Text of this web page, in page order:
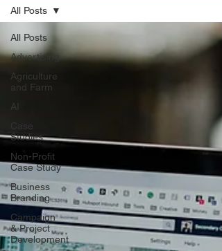
All Posts
Advertising
Agriculture
and Farm
AI
Case
Studies
Non-Profit
Case Study
Business
Branding
Campaign
& Project
Development
All Posts